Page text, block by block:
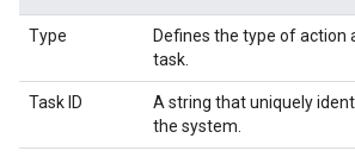
Type
Defines the type of action
task.
Task ID
A string that uniquely
the system.